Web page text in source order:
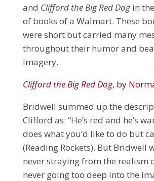
and Clifford the Big Red Dogin
of books of a Walmart. These
were short but carried many
throughout their humor and
imagery.
Clifford the Big Red Dog, by
Bridwell summed up the
Clifford as: “He’s red and he’s
does what you’d like to do but
(Reading Rockets). But Bridwell
never straying from the realism
never going too deep into the